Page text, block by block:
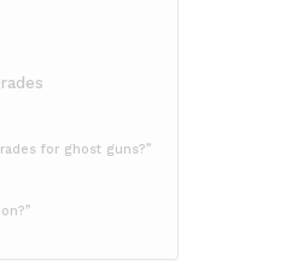
for ghost guns?”